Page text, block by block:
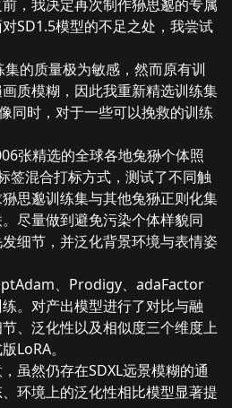
，我决定再次制作狲思邈的专属
SD1.5模型的不足之处，我尝试
集的质量极为敏感，然而原有训
质模糊，因此我重新精选训练集
同时，对于一些可以挽救的训练
张精选的全球各地兔狲个体照
签混合打标方式，测试了不同触
思邈训练集与其他兔狲正则化集
尽量做到避免污染个体样貌同
细节，并泛化背景环境与表情姿
、Prodigy、adaFactor
。对产出模型进行了对比与融
、泛化性以及相似度三个维度上
LoRA。
虽然仍存在SDXL远景模糊的通
环境上的泛化性相比模型显著提